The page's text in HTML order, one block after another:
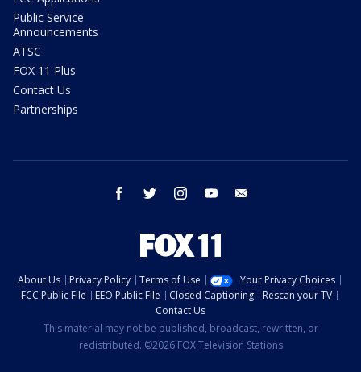
Public Service
Announcements
ATSC
FOX 11 Plus
Contact Us
Partnerships
facebook twitter instagram youtube
About Us Privacy Policy Terms of Use
Your Privacy Choices
FCC Public File
EEO Public File Closed Captioning
Rescan your TV
Contact Us
This material may not be published, broadcast, rewritten, or
redistributed. ©2026 FOX Television Stations